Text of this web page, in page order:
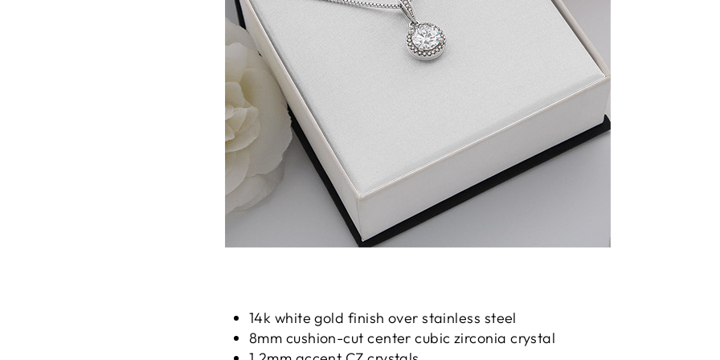
14k white gold finish over stainless steel
8mm cushion-cut center cubic zirconia crystal